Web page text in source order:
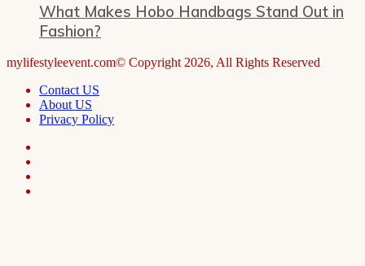
What Makes Hobo Handbags Stand Out in
Fashion?
mylifestyleevent.com© Copyright 2026, All Rights Reserved
Contact US
About US
Privacy Policy